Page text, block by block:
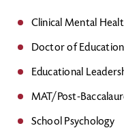
Clinical Mental
Doctor of
Educational
MAT/Post-
School Psychology